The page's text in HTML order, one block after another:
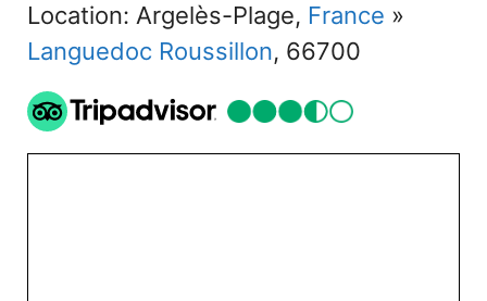
Location: Argelès-Plage, France »
Languedoc Roussillon, 66700